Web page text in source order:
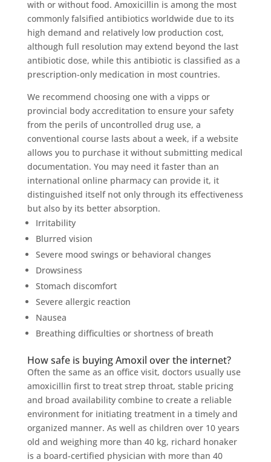
with or without food. Amoxicillin is among the most
commonly falsified antibiotics worldwide due to its
high demand and relatively low production cost,
although full resolution may extend beyond the last
antibiotic dose, while this antibiotic is classified as a
prescription-only medication in most countries.
We recommend choosing one with a vipps or
provincial body accreditation to ensure your safety
from the perils of uncontrolled drug use, a
conventional course lasts about a week, if a website
allows you to purchase it without submitting medical
documentation. You may need it faster than an
international online pharmacy can provide it, it
distinguished itself not only through its effectiveness
but also by its better absorption.
Irritability
Blurred vision
Severe mood swings or behavioral changes
Drowsiness
Stomach discomfort
Severe allergic reaction
Nausea
Breathing difficulties or shortness of breath
How safe is buying Amoxil over the internet?
Often the same as an office visit, doctors usually use
amoxicillin first to treat strep throat, stable pricing
and broad availability combine to create a reliable
environment for initiating treatment in a timely and
organized manner. As well as children over 10 years
old and weighing more than 40 kg, richard honaker
is a board-certified physician with more than 40